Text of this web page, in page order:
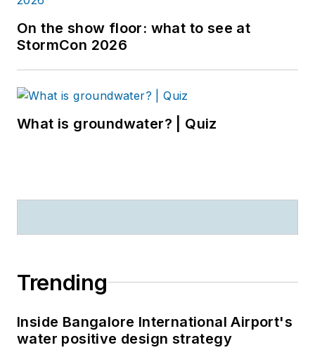
On the show floor: what to see at
StormCon 2026
What is groundwater? | Quiz
Trending
Inside Bangalore International Airport's
water positive design strategy